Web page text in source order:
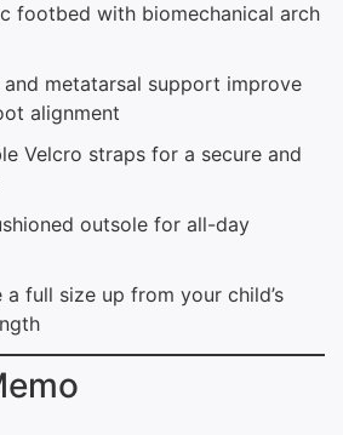
footbed with biomechanical arch
and metatarsal support improve
alignment
Velcro straps for a secure and
outsole for all-day
a full size up from your child’s